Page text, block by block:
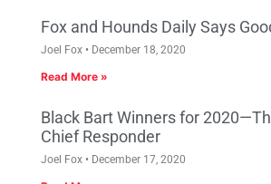
Fox and Hounds Daily Says
Joel Fox December 18, 2020
Read More »
Black Bart Winners for
Chief Responder
Joel Fox December 17, 2020